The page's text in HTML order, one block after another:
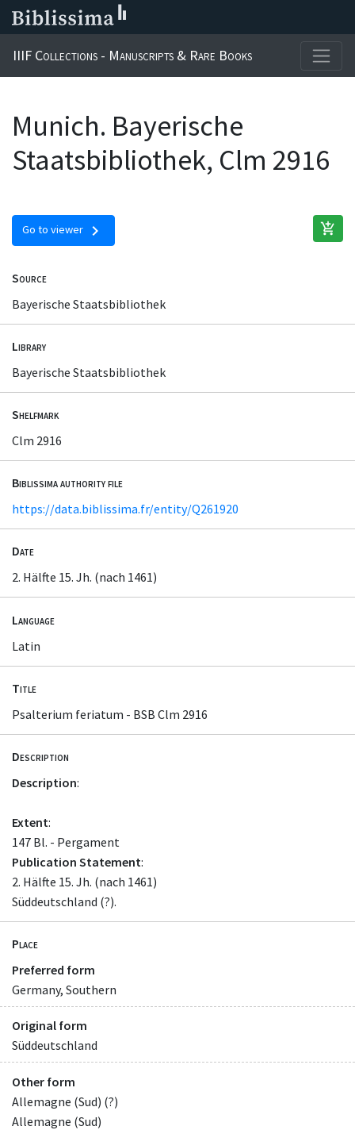
IIIF Collections - Manuscripts & Rare Books
Munich. Bayerische
Staatsbibliothek, Clm 2916
Go to viewer chevron_right add_shopping_cart
Source
Bayerische Staatsbibliothek
Library
Bayerische Staatsbibliothek
Shelfmark
Clm 2916
Biblissima authority file
https://data.biblissima.fr/entity/Q261920
Date
2. Hälfte 15. Jh. (nach 1461)
Language
Latin
Title
Psalterium feriatum - BSB Clm 2916
Description
Description:
Extent:
147 Bl. - Pergament
Publication Statement:
2. Hälfte 15. Jh. (nach 1461)
Süddeutschland (?).
Place
Preferred form
Germany, Southern
Original form
Süddeutschland
Other form
Allemagne (Sud) (?)
Allemagne (Sud)